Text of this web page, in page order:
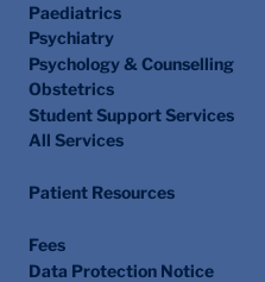
Paediatrics
Psychiatry
Psychology & Counselling
Obstetrics
Student Support Services
All Services
Patient Resources
Fees
Data Protection Notice